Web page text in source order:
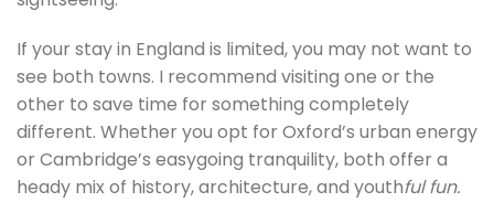
If your stay in England is limited, you may not want to
see both towns. I recommend visiting one or the
other to save time for something completely
different. Whether you opt for Oxford’s urban energy
or Cambridge’s easygoing tranquility, both offer a
heady mix of history, architecture, and youthful fun.